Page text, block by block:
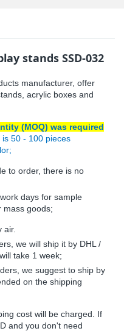
stands SSD-032
manufacturer, offer
acrylic boxes and
(MOQ) was required
is 50 - 100 pieces
to order, there is no
days for sample
goods;
air.
we will ship it by DHL /
take 1 week;
we suggest to ship by
on the shipping
cost will be charged. If
and you don't need